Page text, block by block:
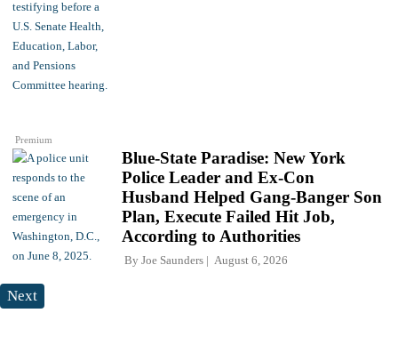
Premium
Blue-State Paradise: New York
Police Leader and Ex-Con
Husband Helped Gang-Banger Son
Plan, Execute Failed Hit Job,
According to Authorities
By Joe Saunders August 6, 2026
Next